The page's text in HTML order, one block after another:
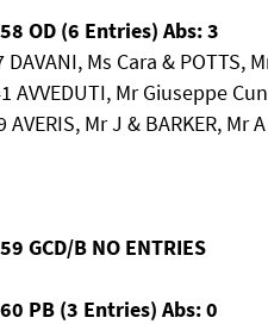
OD (6 Entries) Abs: 3
DAVANI, Ms Cara &
AVVEDUTI, Mr Giuseppe
AVERIS, Mr J & BARKER, Mr
GCD/B NO ENTRIES
PB (3 Entries) Abs: 0